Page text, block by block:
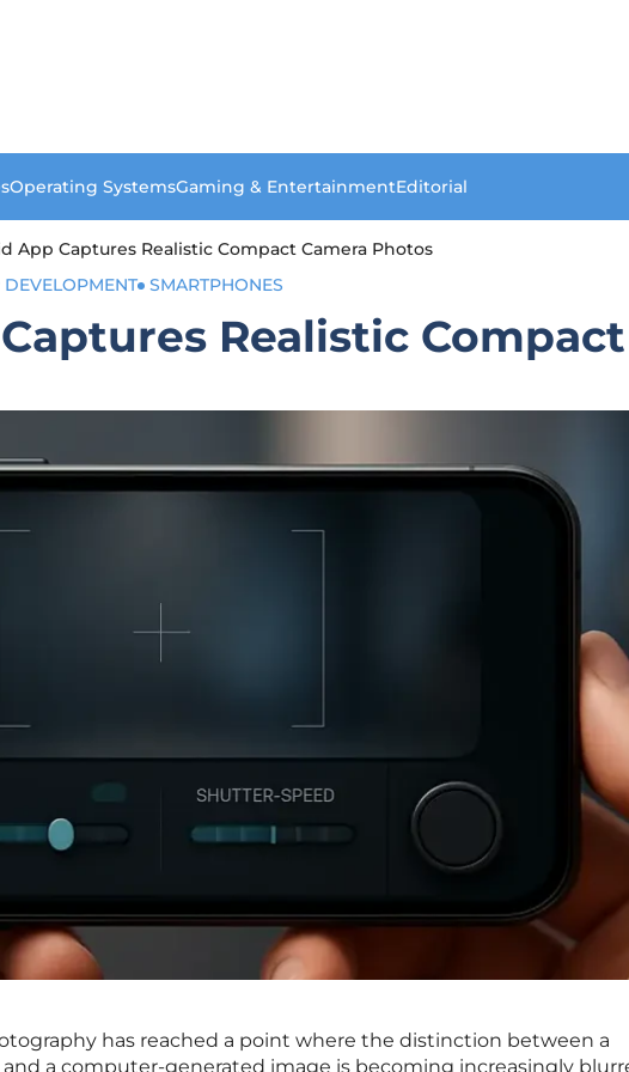
Operating SystemsGaming & EntertainmentEditorial
App Captures Realistic Compact Camera Photos
SMARTPHONES
Realistic
has reached a point where the distinction between a
a computer-generated image is becoming increasingly